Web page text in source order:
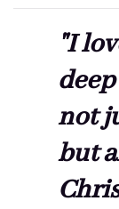
"I
not
but